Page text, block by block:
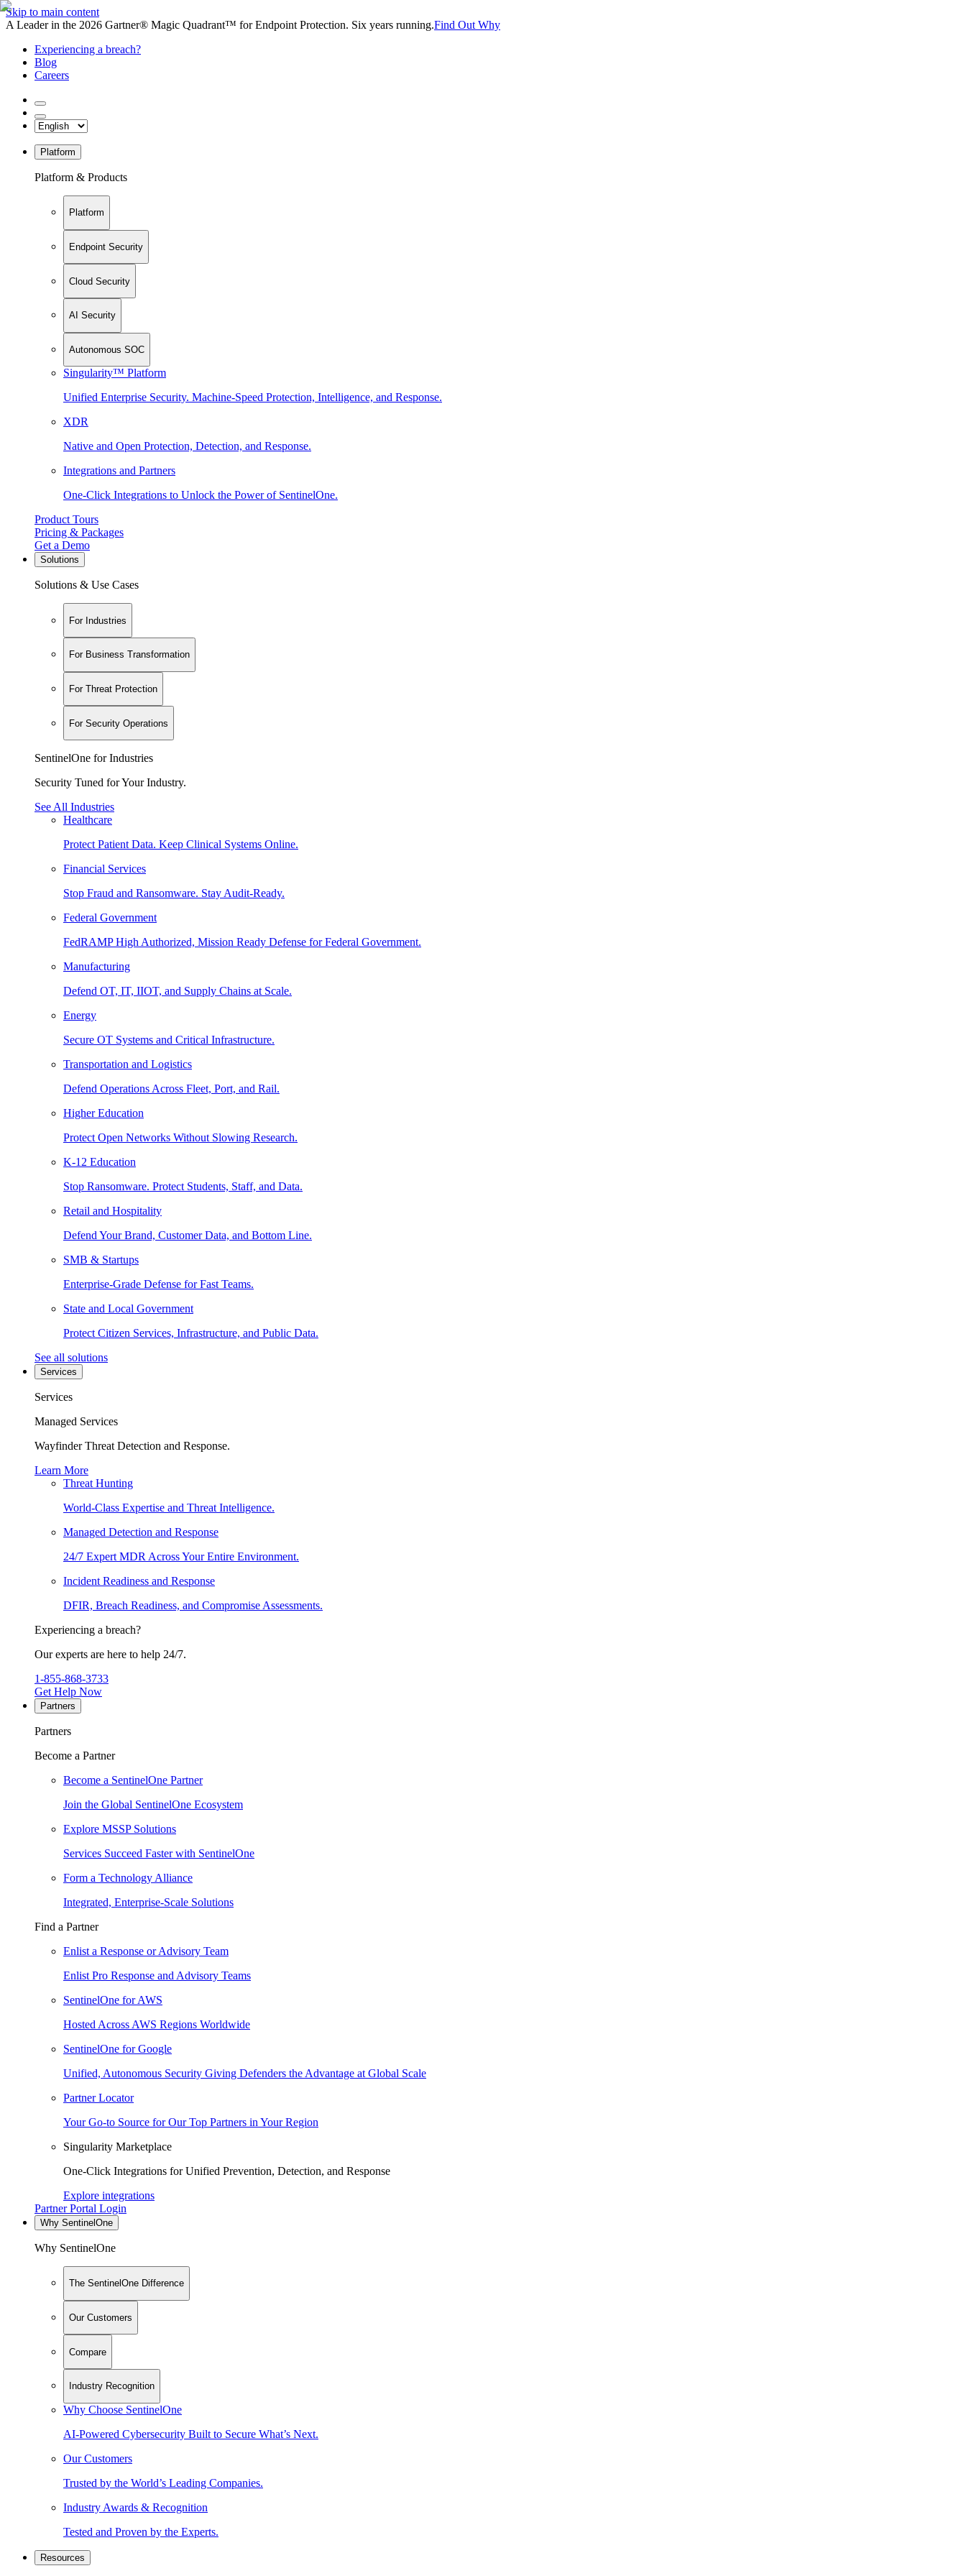
Skip to main content
A Leader in the 2026 Gartner® Magic Quadrant™ for Endpoint Protection. Six years running.Find Out Why
Experiencing a breach?
Blog
Careers
Platform
Platform & Products
Platform
Endpoint Security
Cloud Security
AI Security
Autonomous SOC
Singularity™ Platform
Unified Enterprise Security. Machine-Speed Protection, Intelligence, and Response.
XDR
Native and Open Protection, Detection, and Response.
Integrations and Partners
One-Click Integrations to Unlock the Power of SentinelOne.
Product Tours
Pricing & Packages
Get a Demo
Solutions
Solutions & Use Cases
For Industries
For Business Transformation
For Threat Protection
For Security Operations
SentinelOne for Industries
Security Tuned for Your Industry.
See All Industries
Healthcare
Protect Patient Data. Keep Clinical Systems Online.
Financial Services
Stop Fraud and Ransomware. Stay Audit-Ready.
Federal Government
FedRAMP High Authorized, Mission Ready Defense for Federal Government.
Manufacturing
Defend OT, IT, IIOT, and Supply Chains at Scale.
Energy
Secure OT Systems and Critical Infrastructure.
Transportation and Logistics
Defend Operations Across Fleet, Port, and Rail.
Higher Education
Protect Open Networks Without Slowing Research.
K-12 Education
Stop Ransomware. Protect Students, Staff, and Data.
Retail and Hospitality
Defend Your Brand, Customer Data, and Bottom Line.
SMB & Startups
Enterprise-Grade Defense for Fast Teams.
State and Local Government
Protect Citizen Services, Infrastructure, and Public Data.
See all solutions
Services
Services
Managed Services
Wayfinder Threat Detection and Response.
Learn More
Threat Hunting
World-Class Expertise and Threat Intelligence.
Managed Detection and Response
24/7 Expert MDR Across Your Entire Environment.
Incident Readiness and Response
DFIR, Breach Readiness, and Compromise Assessments.
Experiencing a breach?
Our experts are here to help 24/7.
1-855-868-3733
Get Help Now
Partners
Partners
Become a Partner
Become a SentinelOne Partner
Join the Global SentinelOne Ecosystem
Explore MSSP Solutions
Services Succeed Faster with SentinelOne
Form a Technology Alliance
Integrated, Enterprise-Scale Solutions
Find a Partner
Enlist a Response or Advisory Team
Enlist Pro Response and Advisory Teams
SentinelOne for AWS
Hosted Across AWS Regions Worldwide
SentinelOne for Google
Unified, Autonomous Security Giving Defenders the Advantage at Global Scale
Partner Locator
Your Go-to Source for Our Top Partners in Your Region
Singularity Marketplace
One-Click Integrations for Unified Prevention, Detection, and Response
Explore integrations
Partner Portal Login
Why SentinelOne
Why SentinelOne
The SentinelOne Difference
Our Customers
Compare
Industry Recognition
Why Choose SentinelOne
AI-Powered Cybersecurity Built to Secure What’s Next.
Our Customers
Trusted by the World’s Leading Companies.
Industry Awards & Recognition
Tested and Proven by the Experts.
Resources